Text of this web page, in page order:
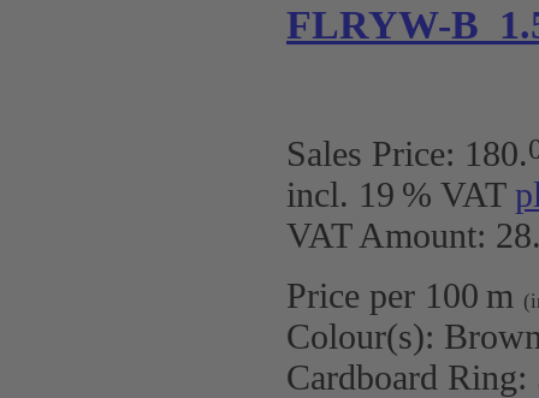
FLRYW-B
Sales Price: 180.
incl. 19 % VAT
VAT Amount:
Price per 100 m
Colour(s):
Cardboard Ring: